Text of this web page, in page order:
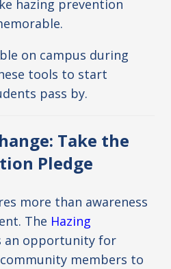
hazing prevention
on campus during
tools to start
pass by.
Take the
Pledge
more than awareness
The Hazing
an opportunity for
members to